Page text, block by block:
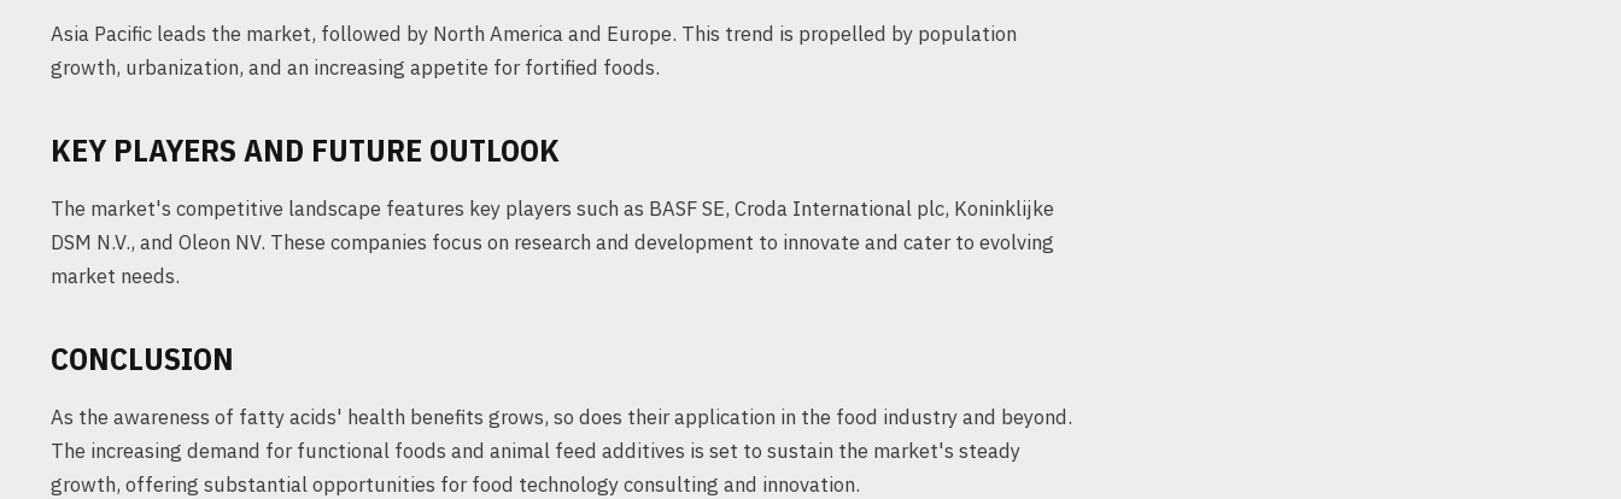
Asia Pacific leads the market, followed by North America and Europe. This trend is propelled by population
growth, urbanization, and an increasing appetite for fortified foods.
KEY PLAYERS AND FUTURE OUTLOOK
The market's competitive landscape features key players such as BASF SE, Croda International plc, Koninklijke
DSM N.V., and Oleon NV. These companies focus on research and development to innovate and cater to evolving
market needs.
CONCLUSION
As the awareness of fatty acids' health benefits grows, so does their application in the food industry and beyond.
The increasing demand for functional foods and animal feed additives is set to sustain the market's steady
growth, offering substantial opportunities for food technology consulting and innovation.